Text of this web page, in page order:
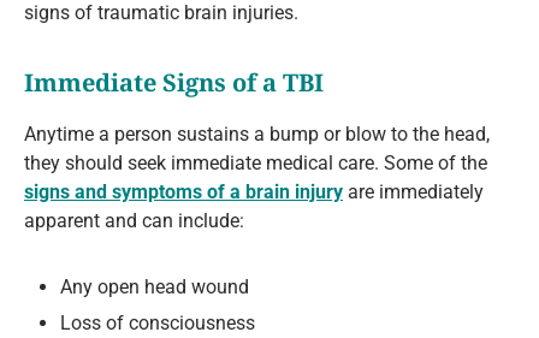
signs of traumatic brain injuries.
Immediate Signs of a TBI
Anytime a person sustains a bump or blow to the head,
they should seek immediate medical care. Some of the
signs and symptoms of a brain injury are immediately
apparent and can include:
Any open head wound
Loss of consciousness